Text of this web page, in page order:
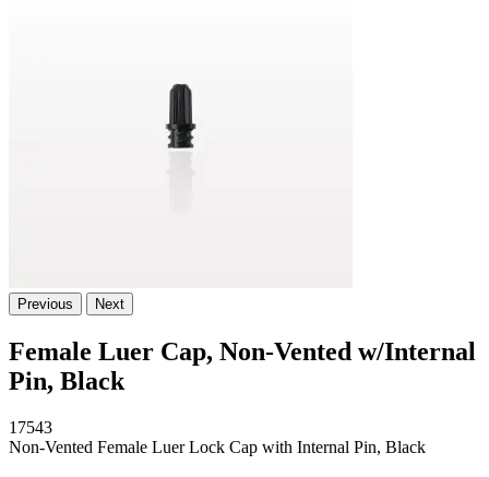
Previous Next
Female Luer Cap, Non-Vented w/Internal
Pin, Black
17543
Non-Vented Female Luer Lock Cap with Internal Pin, Black